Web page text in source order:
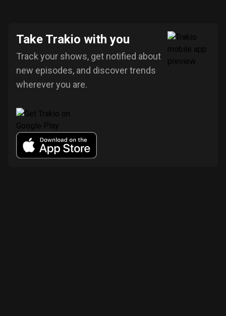
Take Trakio with you
Track your shows, get notified about
new episodes, and discover trends
wherever you are.